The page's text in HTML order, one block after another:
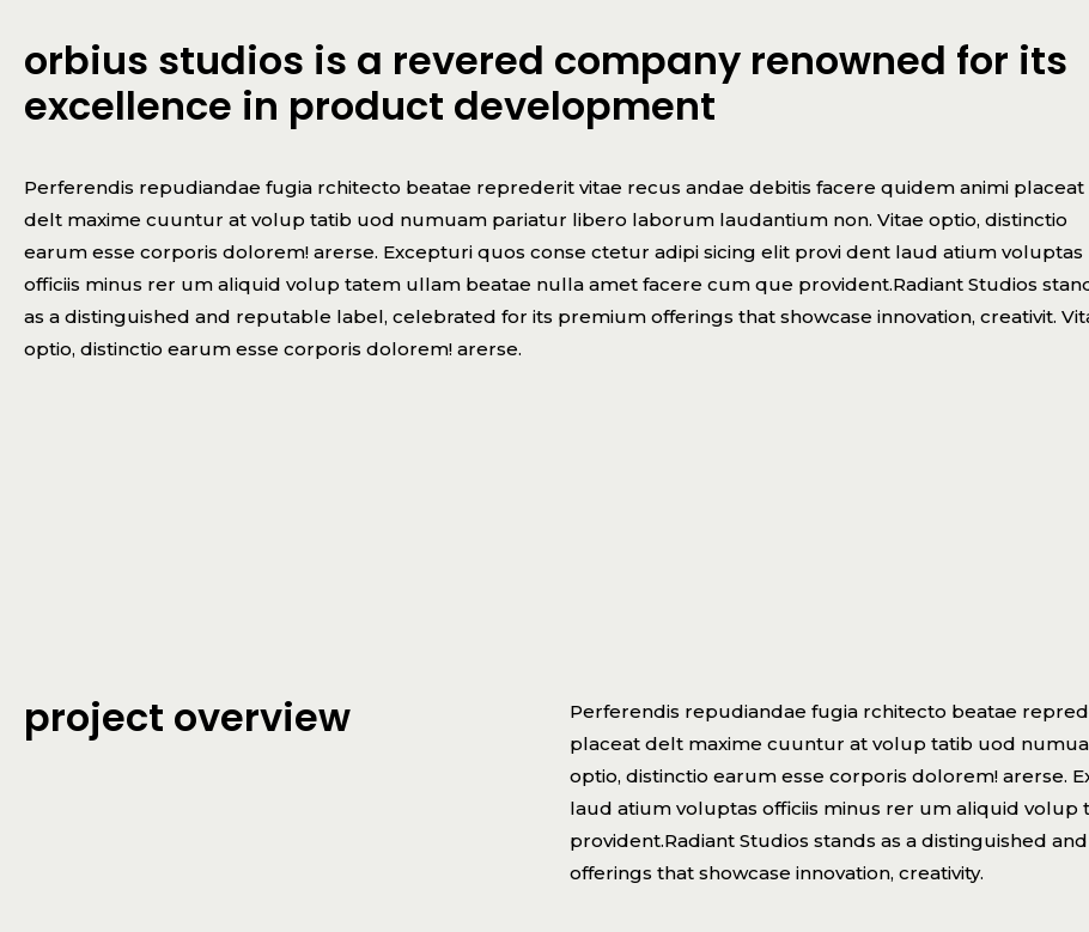
orbius studios is a revered company renowned for its
excellence in product development
Perferendis repudiandae fugia rchitecto beatae reprederit vitae recus andae debitis facere quidem animi placeat
delt maxime cuuntur at volup tatib uod numuam pariatur libero laborum laudantium non. Vitae optio, distinctio
earum esse corporis dolorem! arerse. Excepturi quos conse ctetur adipi sicing elit provi dent laud atium voluptas
officiis minus rer um aliquid volup tatem ullam beatae nulla amet facere cum que provident.Radiant Studios
as a distinguished and reputable label, celebrated for its premium offerings that showcase innovation, creativit.
optio, distinctio earum esse corporis dolorem! arerse.
Perferendis repudiandae fugia rchitecto beatae
placeat delt maxime cuuntur at volup tatib uod
optio, distinctio earum esse corporis dolorem! arerse.
laud atium voluptas officiis minus rer um aliquid
provident.Radiant Studios stands as a distinguished
offerings that showcase innovation, creativity.
project overview